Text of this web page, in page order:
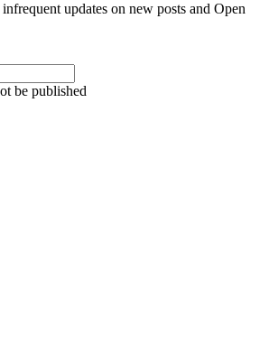
updates on new posts and Open
be published